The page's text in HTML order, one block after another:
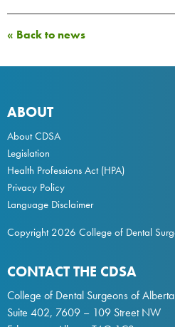
« Back to news
ABOUT
About CDSA
Legislation
Health Professions Act(HPA)
Privacy Policy
Language Disclaimer
Copyright 2026 College of Dental
CONTACT THE CDSA
College of Dental Surgeons of Alberta
Suite 402, 7609 – 109 Street NW